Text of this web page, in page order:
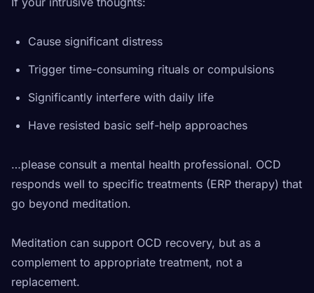
Cause significant distress
Trigger time-consuming rituals or compulsions
Significantly interfere with daily life
Have resisted basic self-help approaches
…please consult a mental health professional. OCD
responds well to specific treatments (ERP therapy) that
go beyond meditation.
Meditation can support OCD recovery, but as a
complement to appropriate treatment, not a
replacement.